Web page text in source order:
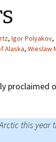
Ice Graphs
Graphs
Ice Videos
, Igor Polyakov,
Alaska, Wieslaw
proclaimed
this year